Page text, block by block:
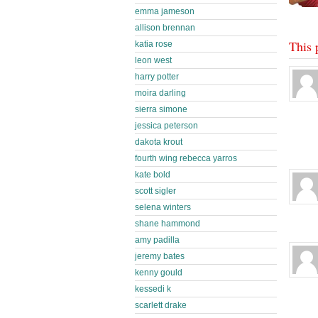
This
emma jameson
allison brennan
katia rose
leon west
harry potter
moira darling
sierra simone
jessica peterson
dakota krout
fourth wing rebecca yarros
kate bold
scott sigler
selena winters
shane hammond
amy padilla
jeremy bates
kenny gould
kessedi k
scarlett drake